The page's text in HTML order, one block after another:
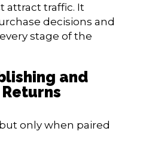
attract traffic. It
decisions and
stage of the
and
only when paired